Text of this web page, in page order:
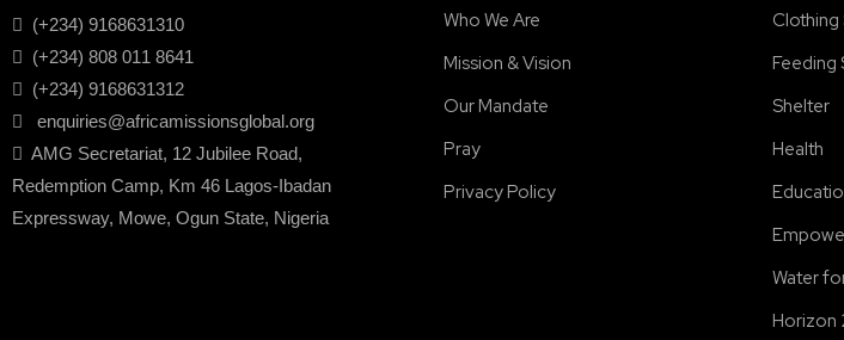
(+234) 9168631310
(+234) 808 011 8641
(+234) 9168631312
enquiries@africamissionsglobal.org
AMG Secretariat, 12 Jubilee Road,
Redemption Camp, Km 46 Lagos-Ibadan
Expressway, Mowe, Ogun State, Nigeria
Who We Are
Mission & Vision
Our Mandate
Pray
Privacy Policy
Clothing
Feeding
Shelter
Health
Water
Horizon